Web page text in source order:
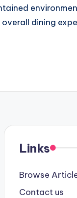
dining
Links
Browse
Contact us